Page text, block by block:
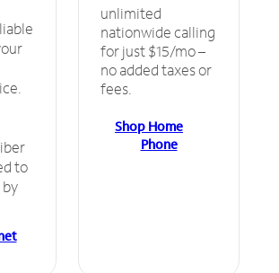
to
unlimited
nationwide calling
for just $15/mo –
no added taxes or
fees.
Shop Home
Phone